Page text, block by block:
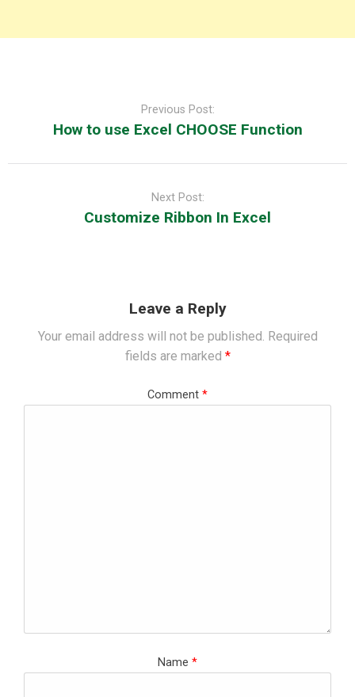
Previous Post:
How to use Excel CHOOSE Function
Next Post:
Customize Ribbon In Excel
Leave a Reply
Your email address will not be published. Required
fields are marked *
Comment *
Name *